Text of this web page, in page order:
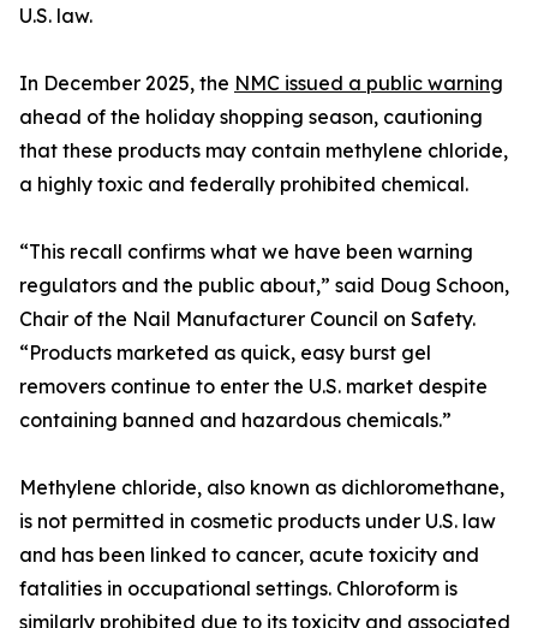
U.S. law.
In December 2025, the NMC issued a public warning
ahead of the holiday shopping season, cautioning
that these products may contain methylene chloride,
a highly toxic and federally prohibited chemical.
“This recall confirms what we have been warning
regulators and the public about,” said Doug Schoon,
Chair of the Nail Manufacturer Council on Safety.
“Products marketed as quick, easy burst gel
removers continue to enter the U.S. market despite
containing banned and hazardous chemicals.”
Methylene chloride, also known as dichloromethane,
is not permitted in cosmetic products under U.S. law
and has been linked to cancer, acute toxicity and
fatalities in occupational settings. Chloroform is
similarly prohibited due to its toxicity and associated